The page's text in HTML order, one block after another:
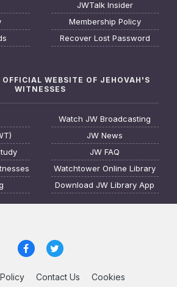
JWTalk Insider
Membership Policy
Recover Lost Password
WEBSITE OF JEHOVAH'S
WITNESSES
Watch JW Broadcasting
JW News
JW FAQ
Watchtower Online Library
Download JW Library App
Contact Us Cookies